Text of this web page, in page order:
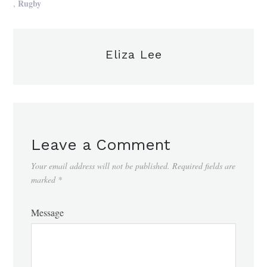
, Rugby
Eliza Lee
Leave a Comment
Your email address will not be published. Required fields are
marked *
Message